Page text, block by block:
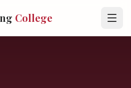
College